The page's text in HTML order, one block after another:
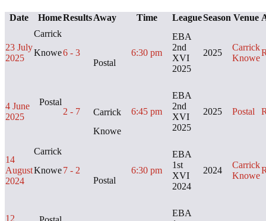
Date HomeResultsAway Time LeagueSeason Venue
23 July
2025
Carrick
Knowe6 - 3
Postal
6:30 pm
EBA
2nd
XVI
2025
2025
Carrick
Knowe
4 June
2025
Postal
2 - 7
Carrick
Knowe
6:45 pm
EBA
2nd
XVI
2025
2025 Postal
14
August
2024
Carrick
Knowe7 - 2
Postal
6:30 pm
EBA
1st
XVI
2024
2024
Carrick
Knowe
12
EBA